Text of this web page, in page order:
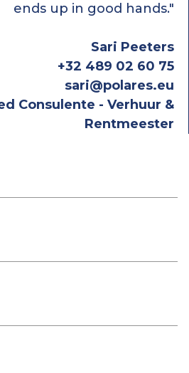
ends up in good hands."
Sari Peeters
+32 489 02 60 75
sari@polares.eu
Consulente - Verhuur &
Rentmeester